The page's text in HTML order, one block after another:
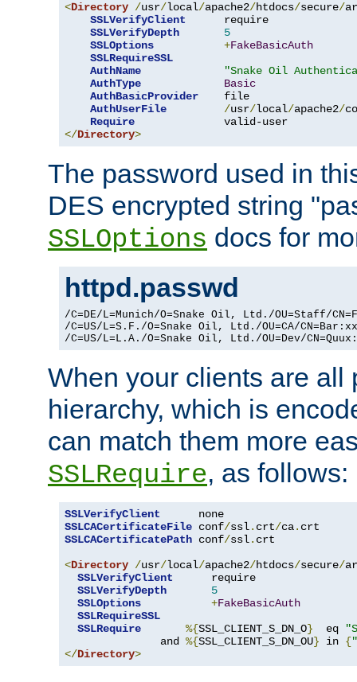
<Directory /usr/local/apache2/htdocs/secure/
SSLVerifyClient
      require
SSLVerifyDepth
5
SSLOptions
+FakeBasicAuth
SSLRequireSSL
AuthName
"Snake Oil
AuthType
Basic
AuthBasicProvider
    file
AuthUserFile
/usr/local/apache2/
Require
</Directory>
The password used in
DES encrypted string
SSLOptions docs for
httpd.passwd
/C=DE/L=Munich/O=Snake Oil, Ltd./OU=Staff/
/C=US/L=S.F./O=Snake Oil, Ltd./OU=CA/
/C=US/L=L.A./O=Snake Oil, Ltd./OU=Dev/
When your clients are all
hierarchy, which is
can match them more
SSLRequire, as follows:
SSLVerifyClient
SSLCACertificateFile conf/ssl. crt/ca.
SSLCACertificatePath conf/ssl. crt
<Directory /usr/local/apache2/htdocs/secure/
SSLVerifyClient
      require
SSLVerifyDepth
5
SSLOptions
+FakeBasicAuth
SSLRequireSSL
SSLRequire
%{SSL_CLIENT_S_DN_O}
  eq
               and
%{SSL_CLIENT_S_DN_OU} in {
</Directory>